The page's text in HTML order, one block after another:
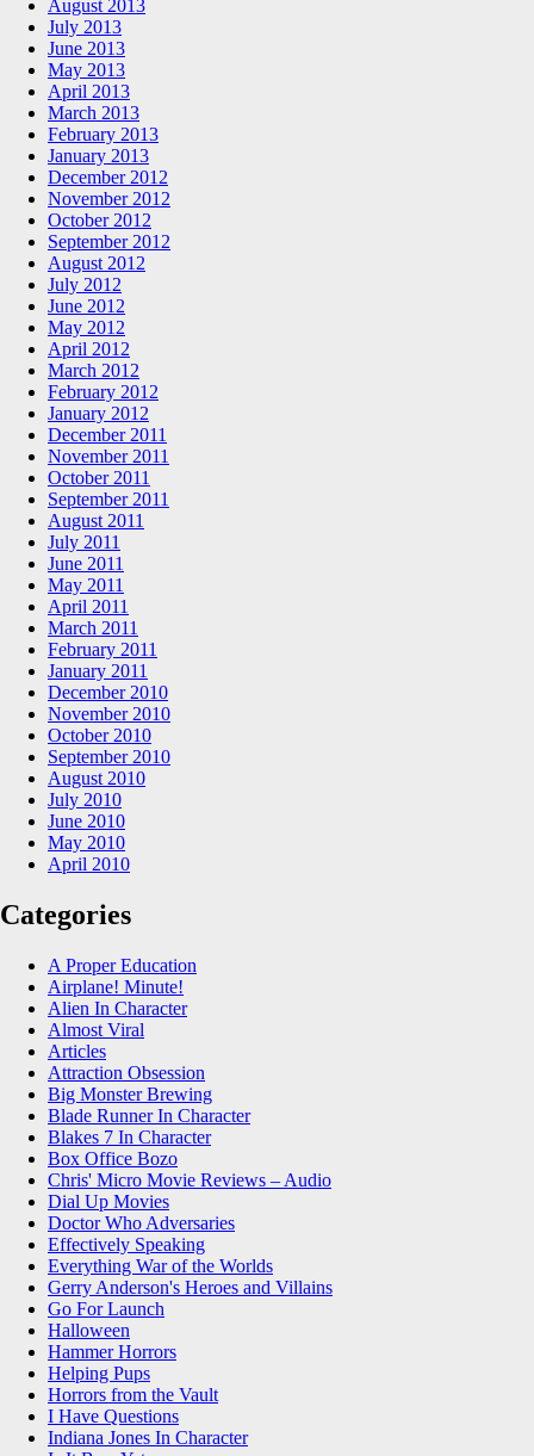
August 2013
July 2013
June 2013
May 2013
April 2013
March 2013
February 2013
January 2013
December 2012
November 2012
October 2012
September 2012
August 2012
July 2012
June 2012
May 2012
April 2012
March 2012
February 2012
January 2012
December 2011
November 2011
October 2011
September 2011
August 2011
July 2011
June 2011
May 2011
April 2011
March 2011
February 2011
January 2011
December 2010
November 2010
October 2010
September 2010
August 2010
July 2010
June 2010
May 2010
April 2010
Categories
A Proper Education
Airplane! Minute!
Alien In Character
Almost Viral
Articles
Attraction Obsession
Big Monster Brewing
Blade Runner In Character
Blakes 7 In Character
Box Office Bozo
Chris' Micro Movie Reviews – Audio
Dial Up Movies
Doctor Who Adversaries
Effectively Speaking
Everything War of the Worlds
Gerry Anderson's Heroes and Villains
Go For Launch
Halloween
Hammer Horrors
Helping Pups
Horrors from the Vault
I Have Questions
Indiana Jones In Character